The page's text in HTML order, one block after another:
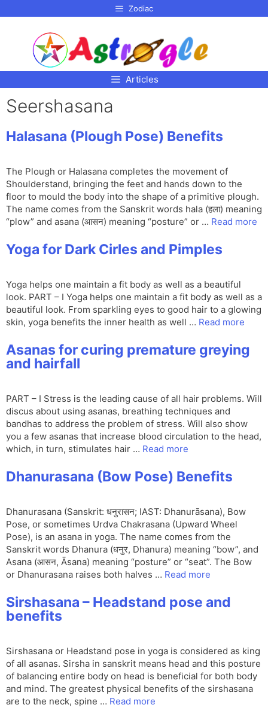
Zodiac
Articles
Seershasana
Halasana (Plough Pose) Benefits
The Plough or Halasana completes the movement of
Shoulderstand, bringing the feet and hands down to the
floor to mould the body into the shape of a primitive plough.
The name comes from the Sanskrit words hala (हला) meaning
“plow” and asana (आसन) meaning “posture” or … Read more
Yoga for Dark Cirles and Pimples
Yoga helps one maintain a fit body as well as a beautiful
look. PART – I Yoga helps one maintain a fit body as well as a
beautiful look. From sparkling eyes to good hair to a glowing
skin, yoga benefits the inner health as well … Read more
Asanas for curing premature greying
and hairfall
PART – I Stress is the leading cause of all hair problems. Will
discus about using asanas, breathing techniques and
bandhas to address the problem of stress. Will also show
you a few asanas that increase blood circulation to the head,
which, in turn, stimulates hair … Read more
Dhanurasana (Bow Pose) Benefits
Dhanurasana (Sanskrit: धनुरासन; IAST: Dhanurāsana), Bow
Pose, or sometimes Urdva Chakrasana (Upward Wheel
Pose), is an asana in yoga. The name comes from the
Sanskrit words Dhanura (धनुर, Dhanura) meaning “bow”, and
Asana (आसन, Āsana) meaning “posture” or “seat”. The Bow
or Dhanurasana raises both halves … Read more
Sirshasana – Headstand pose and
benefits
Sirshasana or Headstand pose in yoga is considered as king
of all asanas. Sirsha in sanskrit means head and this posture
of balancing entire body on head is beneficial for both body
and mind. The greatest physical benefits of the sirshasana
are to the neck, spine … Read more